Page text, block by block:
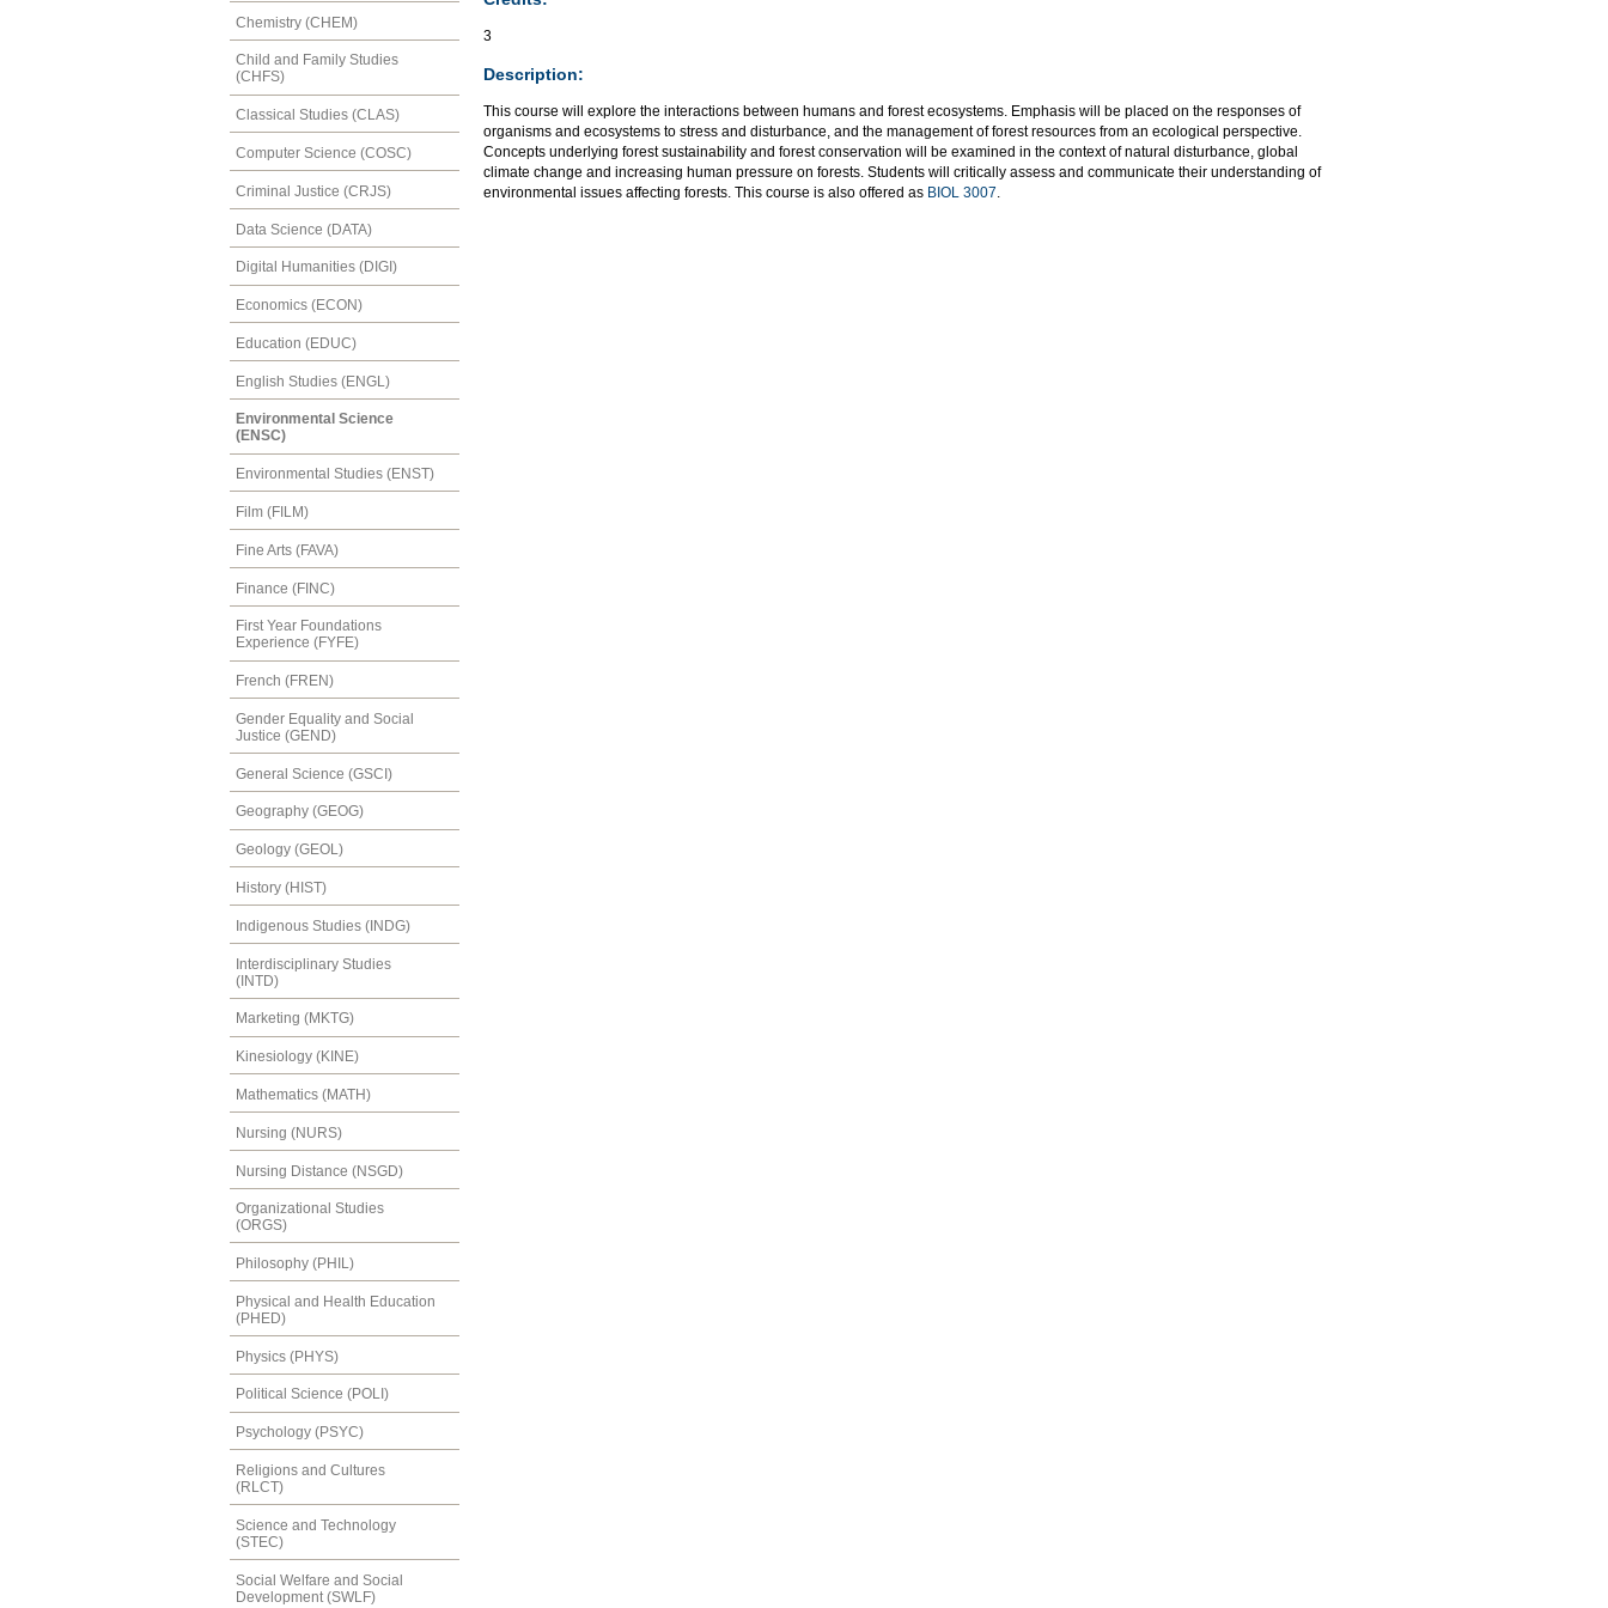
Chemistry (CHEM)
Child and Family Studies
(CHFS)
Classical Studies (CLAS)
Computer Science (COSC)
Criminal Justice (CRJS)
Data Science (DATA)
Digital Humanities (DIGI)
Economics (ECON)
Education (EDUC)
English Studies (ENGL)
Environmental Science
(ENSC)
Environmental Studies (ENST)
Film (FILM)
Fine Arts (FAVA)
Finance (FINC)
First Year Foundations
Experience (FYFE)
French (FREN)
Gender Equality and Social
Justice (GEND)
General Science (GSCI)
Geography (GEOG)
Geology (GEOL)
History (HIST)
Indigenous Studies (INDG)
Interdisciplinary Studies
(INTD)
Marketing (MKTG)
Kinesiology (KINE)
Mathematics (MATH)
Nursing (NURS)
Nursing Distance (NSGD)
Organizational Studies
(ORGS)
Philosophy (PHIL)
Physical and Health Education
(PHED)
Physics (PHYS)
Political Science (POLI)
Psychology (PSYC)
Religions and Cultures
(RLCT)
Science and Technology
(STEC)
Social Welfare and Social
Development (SWLF)
3
Description:
This course will explore the interactions between humans and forest ecosystems. Emphasis will be placed on the responses of
organisms and ecosystems to stress and disturbance, and the management of forest resources from an ecological perspective.
Concepts underlying forest sustainability and forest conservation will be examined in the context of natural disturbance, global
climate change and increasing human pressure on forests. Students will critically assess and communicate their understanding of
environmental issues affecting forests. This course is also offered as BIOL 3007.